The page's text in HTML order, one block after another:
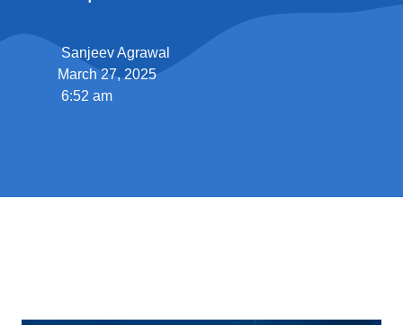
Sanjeev Agrawal
March 27, 2025
6:52 am